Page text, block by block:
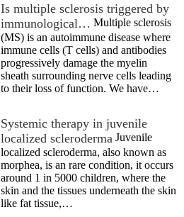
Is multiple sclerosis triggered by
immunological… Multiple sclerosis
(MS) is an autoimmune disease where
immune cells (T cells) and antibodies
progressively damage the myelin
sheath surrounding nerve cells leading
to their loss of function. We have…
Systemic therapy in juvenile
localized scleroderma Juvenile
localized scleroderma, also known as
morphea, is an rare condition, it occurs
around 1 in 5000 children, where the
skin and the tissues underneath the skin
like fat tissue,…